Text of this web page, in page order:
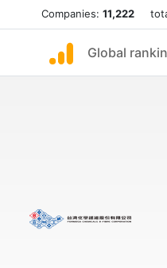
Companies: 11,222 total
Global